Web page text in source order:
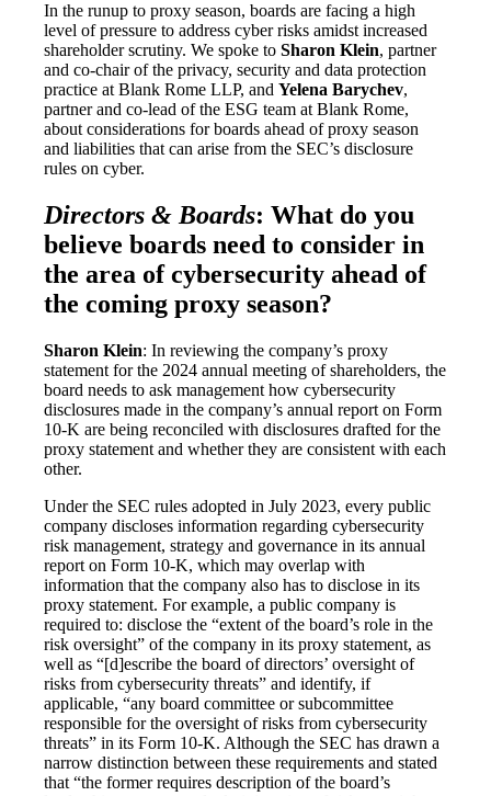
In the runup to proxy season, boards are facing a high
level of pressure to address cyber risks amidst increased
shareholder scrutiny. We spoke to Sharon Klein, partner
and co-chair of the privacy, security and data protection
practice at Blank Rome LLP, and Yelena Barychev,
partner and co-lead of the ESG team at Blank Rome,
about considerations for boards ahead of proxy season
and liabilities that can arise from the SEC’s disclosure
rules on cyber.
Directors & Boards: What do you
believe boards need to consider in
the area of cybersecurity ahead of
the coming proxy season?
Sharon Klein: In reviewing the company’s proxy
statement for the 2024 annual meeting of shareholders, the
board needs to ask management how cybersecurity
disclosures made in the company’s annual report on Form
10-K are being reconciled with disclosures drafted for the
proxy statement and whether they are consistent with each
other.
Under the SEC rules adopted in July 2023, every public
company discloses information regarding cybersecurity
risk management, strategy and governance in its annual
report on Form 10-K, which may overlap with
information that the company also has to disclose in its
proxy statement. For example, a public company is
required to: disclose the “extent of the board’s role in the
risk oversight” of the company in its proxy statement, as
well as “[d]escribe the board of directors’ oversight of
risks from cybersecurity threats” and identify, if
applicable, “any board committee or subcommittee
responsible for the oversight of risks from cybersecurity
threats” in its Form 10-K. Although the SEC has drawn a
narrow distinction between these requirements and stated
that “the former requires description of the board’s